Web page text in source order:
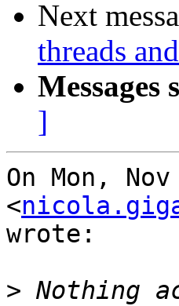
Next
threads
Messages
]
On Mon,
<
wrote:
> Nothing